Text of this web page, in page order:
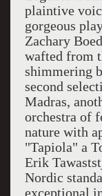
plaintive
gorgeous
Zachary
wafted from
shimmering
second
Madras,
orchestra of
nature with
"Tapiola" a
Erik
Nordic
exceptional